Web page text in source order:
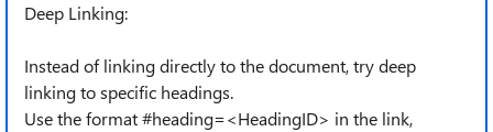
Deep Linking:
Instead of linking directly to the document, try deep
linking to specific headings.
Use the format #heading=<HeadingID> in the link,